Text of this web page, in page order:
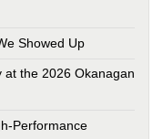
Showed Up
at the 2026 Okanagan
Performance